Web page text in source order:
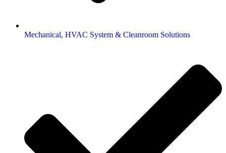
Mechanical, HVAC System & Cleanroom Solutions